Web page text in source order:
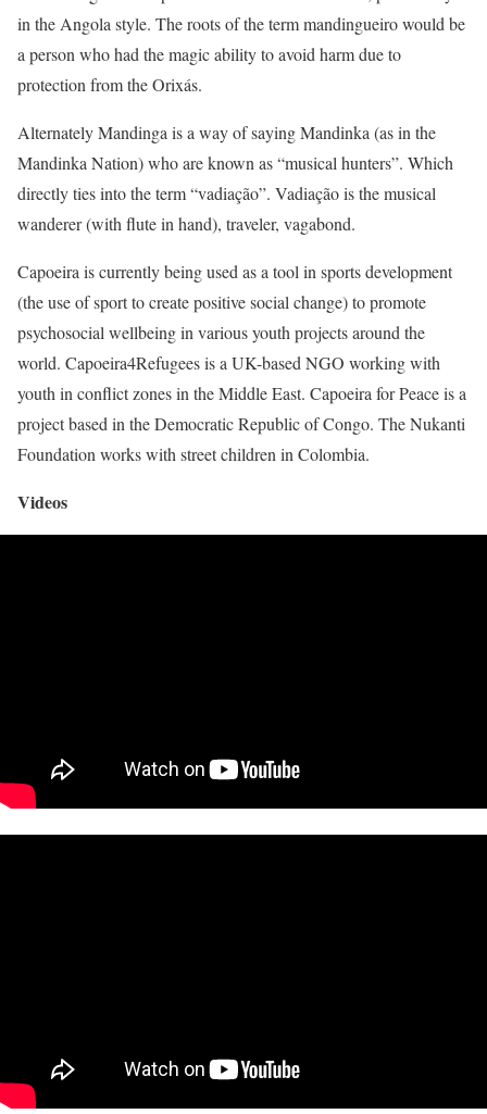
in the Angola style. The roots of the term mandingueiro would be
a person who had the magic ability to avoid harm due to
protection from the Orixás.
Alternately Mandinga is a way of saying Mandinka (as in the
Mandinka Nation) who are known as “musical hunters”. Which
directly ties into the term “vadiação”. Vadiação is the musical
wanderer (with flute in hand), traveler, vagabond.
Capoeira is currently being used as a tool in sports development
(the use of sport to create positive social change) to promote
psychosocial wellbeing in various youth projects around the
world. Capoeira4Refugees is a UK-based NGO working with
youth in conflict zones in the Middle East. Capoeira for Peace is a
project based in the Democratic Republic of Congo. The Nukanti
Foundation works with street children in Colombia.
Videos